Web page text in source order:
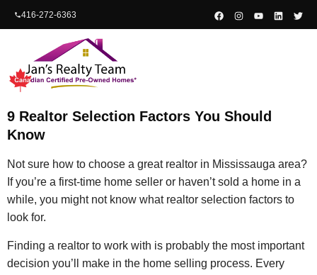
content416-272-6363
9 Realtor Selection Factors You Should
Know
Not sure how to choose a great realtor in Mississauga area?
If you’re a first-time home seller or haven’t sold a home in a
while, you might not know what realtor selection factors to
look for.
Finding a realtor to work with is probably the most important
decision you’ll make in the home selling process. Every